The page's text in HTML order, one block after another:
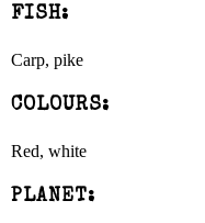
FISH:
Carp, pike
COLOURS:
Red, white
PLANET: